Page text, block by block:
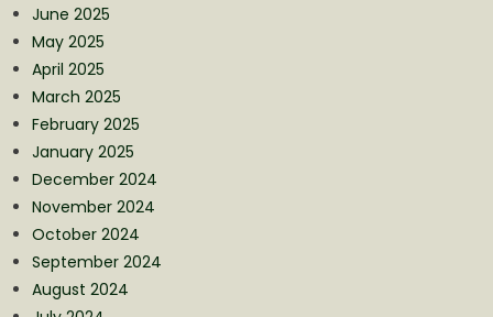
June 2025
May 2025
April 2025
March 2025
February 2025
January 2025
December 2024
November 2024
October 2024
September 2024
August 2024